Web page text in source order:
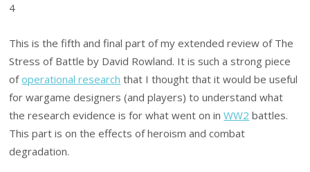
4
This is the fifth and final part of my extended review of The
Stress of Battle by David Rowland. It is such a strong piece
ofoperational research that I thought that it would be useful
for wargame designers (and players) to understand what
the research evidence is for what went on inWW2 battles.
This part is on the effects of heroism and combat
degradation.